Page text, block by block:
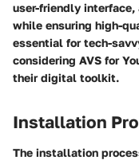
user-friendly interface,
while ensuring high-
essential for tech-
considering AVS for
their digital toolkit.
Installation
The installation